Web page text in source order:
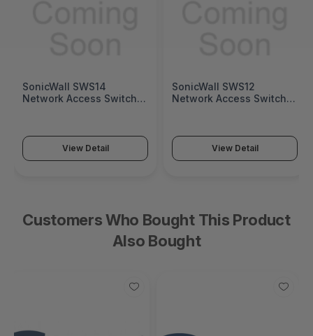
SonicWall SWS14
Network Access Switch
View Detail
SonicWall SWS12
Network Access Switch
View Detail
Customers Who Bought This Product
Also Bought